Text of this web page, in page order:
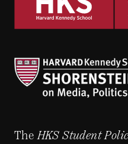
TheHKS Student